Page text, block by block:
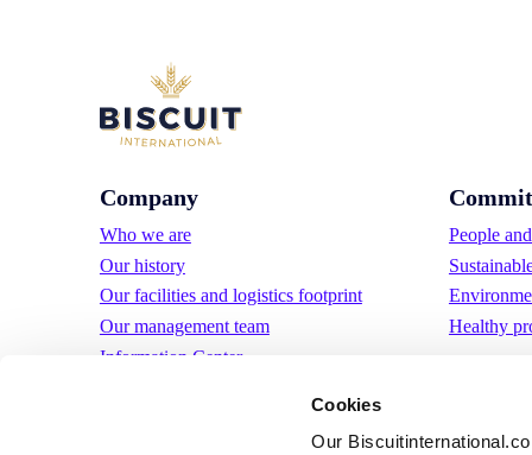
Cookies
Our
Company
Who we are
Our history
Our facilities and logistics footprint
Our management team
Information Center
People
Healthy